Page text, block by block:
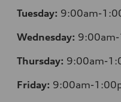
Tuesday: 9:00am-
Wednesday:
Thursday: 9:00am-
Friday: 9:00am-